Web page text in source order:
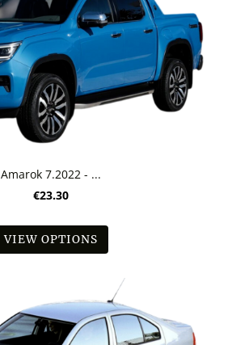
Amarok 7.2022 - ...
€23.30
VIEW OPTIONS